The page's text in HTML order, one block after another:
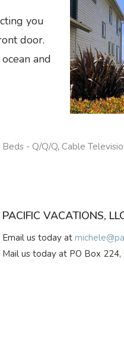
you
door.
and
Beds - Q/Q/Q,Cable
PACIFIC VACATIONS,
Email us today at
Mail us today at PO Box